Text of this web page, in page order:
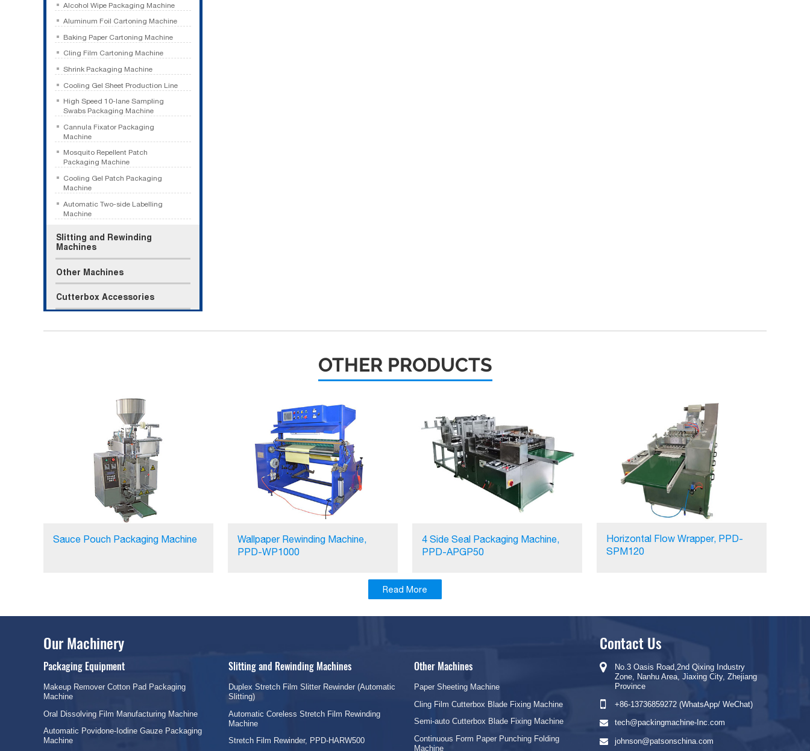
Alcohol Wipe Packaging Machine
Aluminum Foil Cartoning Machine
Baking Paper Cartoning Machine
Cling Film Cartoning Machine
Shrink Packaging Machine
Cooling Gel Sheet Production Line
High Speed 10-lane Sampling
Swabs Packaging Machine
Cannula Fixator Packaging
Machine
Mosquito Repellent Patch
Packaging Machine
Cooling Gel Patch Packaging
Machine
Automatic Two-side Labelling
Machine
Slitting and Rewinding
Machines
Other Machines
Cutterbox Accessories
OTHER PRODUCTS
Sauce Pouch Packaging Machine
Wallpaper Rewinding Machine,
PPD-WP1000
4 Side Seal Packaging Machine,
PPD-APGP50
Horizontal Flow Wrapper, PPD-
SPM120
Read More
Our Machinery
Packaging Equipment
Makeup Remover Cotton Pad Packaging
Machine
Oral Dissolving Film Manufacturing Machine
Automatic Povidone-Iodine Gauze Packaging
Machine
Slitting and Rewinding Machines
Duplex Stretch Film Slitter Rewinder (Automatic
Slitting)
Automatic Coreless Stretch Film Rewinding
Machine
Stretch Film Rewinder, PPD-HARW500
Other Machines
Paper Sheeting Machine
Cling Film Cutterbox Blade Fixing Machine
Semi-auto Cutterbox Blade Fixing Machine
Continuous Form Paper Punching Folding
Machine
Contact Us
No.3 Oasis Road,2nd Qixing Industry
Zone, Nanhu Area, Jiaxing City, Zhejiang
Province
+86-13736859272 (WhatsApp/ WeChat)
tech@packingmachine-Inc.com
johnson@patsonschina.com